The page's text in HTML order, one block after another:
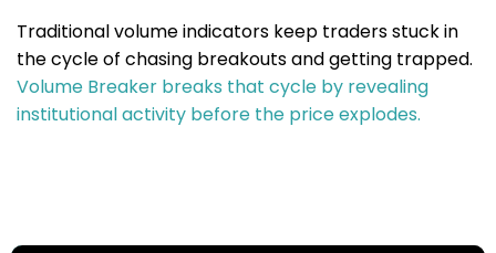
Traditional volume indicators keep traders stuck in
the cycle of chasing breakouts and getting trapped.
Volume Breaker breaks that cycle by revealing
institutional activity before the price explodes.